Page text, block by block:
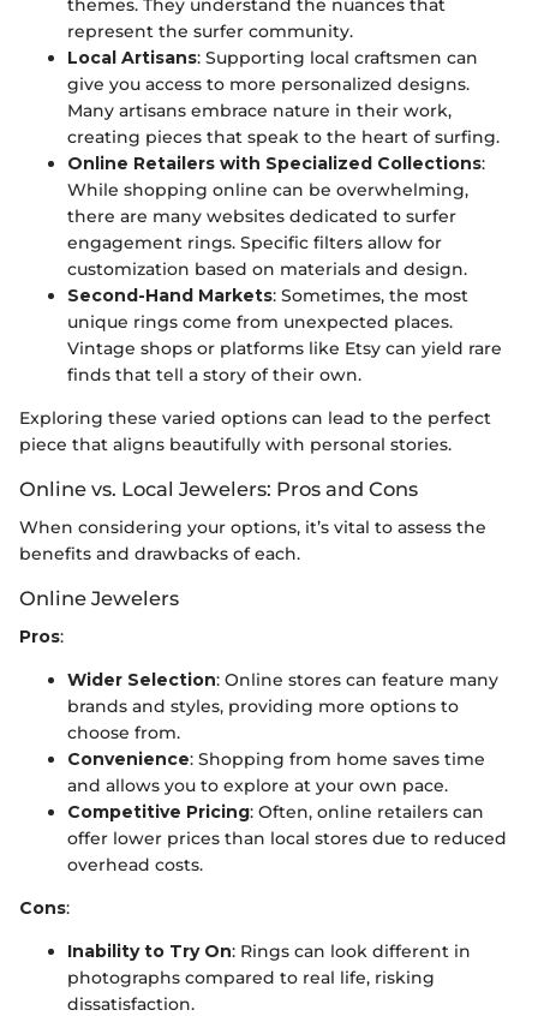
represent the surfer community.
Local Artisans: Supporting local craftsmen can
give you access to more personalized designs.
Many artisans embrace nature in their work,
creating pieces that speak to the heart of surfing.
Online Retailers with Specialized Collections:
While shopping online can be overwhelming,
there are many websites dedicated to surfer
engagement rings. Specific filters allow for
customization based on materials and design.
Second-Hand Markets: Sometimes, the most
unique rings come from unexpected places.
Vintage shops or platforms like Etsy can yield rare
finds that tell a story of their own.
Exploring these varied options can lead to the perfect
piece that aligns beautifully with personal stories.
Online vs. Local Jewelers: Pros and Cons
When considering your options, it’s vital to assess the
benefits and drawbacks of each.
Online Jewelers
Pros:
Wider Selection: Online stores can feature many
brands and styles, providing more options to
choose from.
Convenience: Shopping from home saves time
and allows you to explore at your own pace.
Competitive Pricing: Often, online retailers can
offer lower prices than local stores due to reduced
overhead costs.
Cons:
Inability to Try On: Rings can look different in
photographs compared to real life, risking
dissatisfaction.